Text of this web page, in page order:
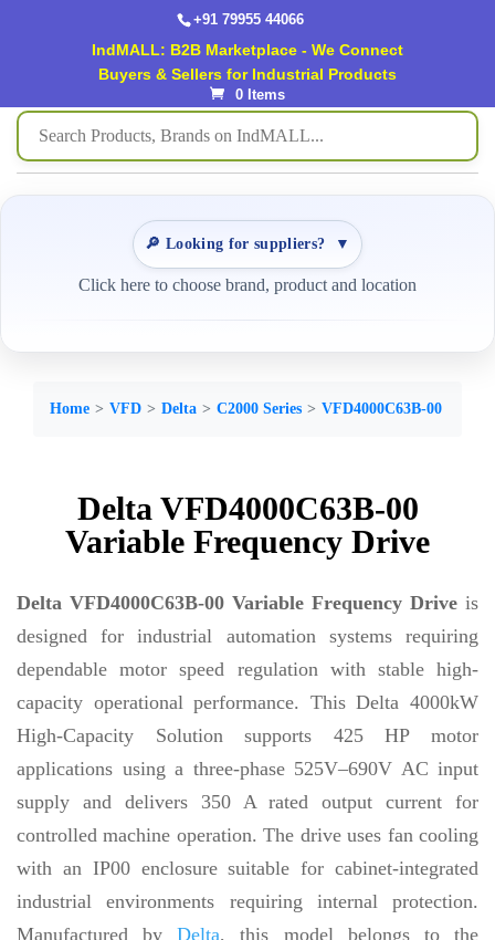
+91 79955 44066
IndMALL: B2B Marketplace - We Connect
Buyers & Sellers for Industrial Products
0 Items
🔎 Looking for suppliers? ▼
Click here to choose brand, product and location
Home VFD Delta C2000 Series VFD4000C63B-00
Delta VFD4000C63B-00
Variable Frequency Drive
Delta VFD4000C63B-00 Variable Frequency Drive is
designed for industrial automation systems requiring
dependable motor speed regulation with stable high-
capacity operational performance. This Delta 4000kW
High-Capacity Solution supports 425 HP motor
applications using a three-phase 525V–690V AC input
supply and delivers 350 A rated output current for
controlled machine operation. The drive uses fan cooling
with an IP00 enclosure suitable for cabinet-integrated
industrial environments requiring internal protection.
Manufactured byDelta, this model belongs to the